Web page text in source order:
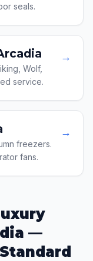
seals.
Wolf,
service.
→
freezers.
fans.
→
—